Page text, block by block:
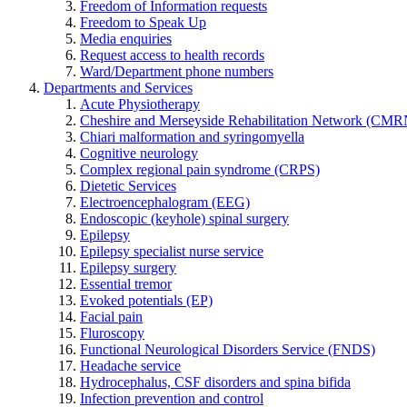
Freedom of Information requests
Freedom to Speak Up
Media enquiries
Request access to health records
Ward/Department phone numbers
Departments and Services
Acute Physiotherapy
Cheshire and Merseyside Rehabilitation Network
Chiari malformation and syringomyella
Cognitive neurology
Complex regional pain syndrome (CRPS)
Dietetic Services
Electroencephalogram (EEG)
Endoscopic (keyhole) spinal surgery
Epilepsy
Epilepsy specialist nurse service
Epilepsy surgery
Essential tremor
Evoked potentials (EP)
Facial pain
Fluroscopy
Functional Neurological Disorders Service (FNDS)
Headache service
Hydrocephalus, CSF disorders and spina bifida
Infection prevention and control